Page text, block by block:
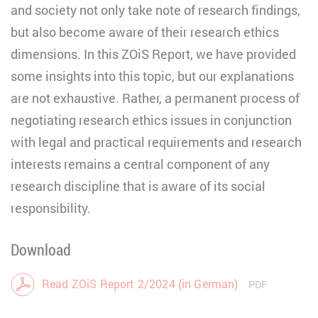
and society not only take note of research findings,
but also become aware of their research ethics
dimensions. In this ZOiS Report, we have provided
some insights into this topic, but our explanations
are not exhaustive. Rather, a permanent process of
negotiating research ethics issues in conjunction
with legal and practical requirements and research
interests remains a central component of any
research discipline that is aware of its social
responsibility.
Download
Read ZOiS Report 2/2024 (in German) PDF